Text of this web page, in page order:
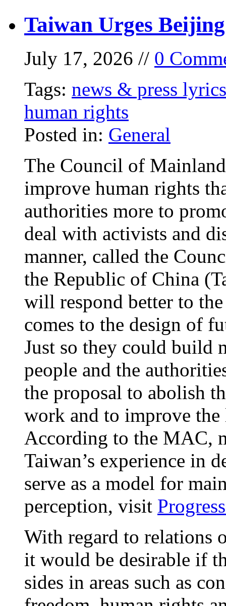
Taiwan Urges Beijing
July 17, 2026 // 0
Tags: news & press lyrics
human rights
Posted in: General
The Council of
improve human rights
authorities more to
deal with activists and
manner, called the
the Republic of China
will respond better to
comes to the design of
Just so they could build
people and the
the proposal to abolish
work and to improve
According to the MAC,
Taiwan’s experience in
serve as a model for
perception, visit
With regard to relations
it would be desirable if
sides in areas such as